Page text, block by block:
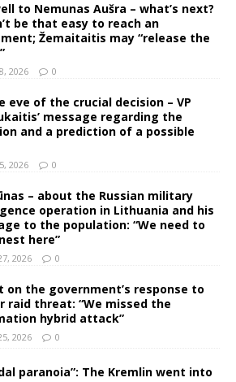
to Nemunas Aušra – what’s next?
be that easy to reach an
Žemaitaitis may “release the
2026 0
eve of the crucial decision – VP
message regarding the
and a prediction of a possible
2026 0
– about the Russian military
operation in Lithuania and his
to the population: “We need to
here”
2026 0
on the government’s response to
raid threat: “We missed the
hybrid attack”
2026 0
paranoia”: The Kremlin went into